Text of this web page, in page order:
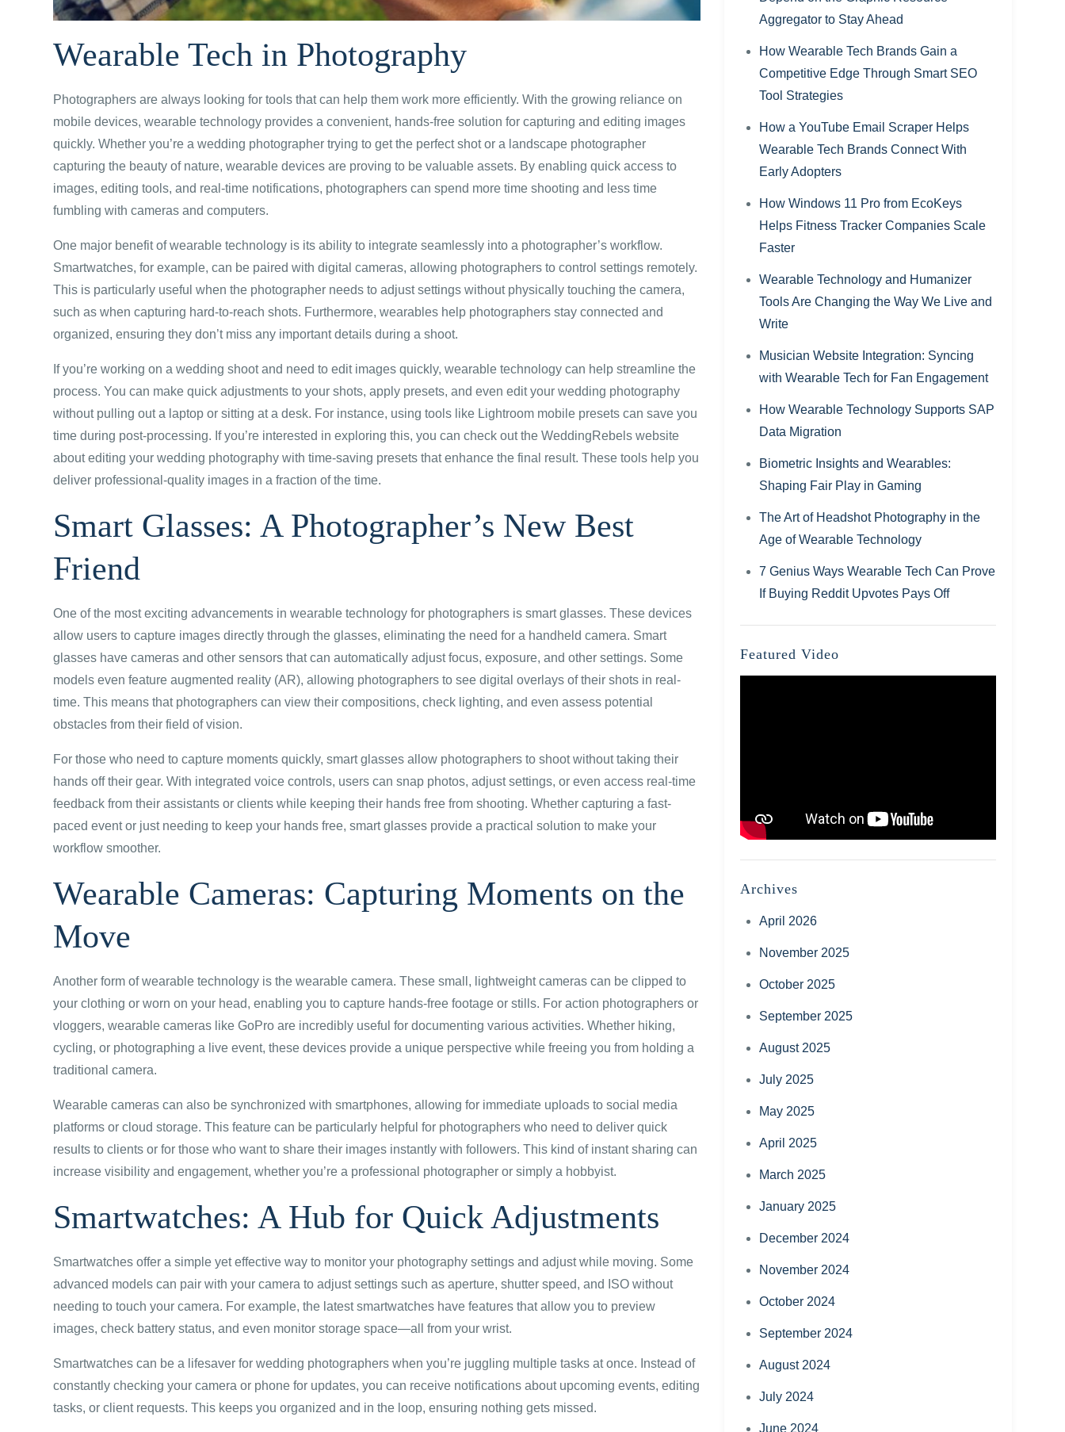
Wearable Tech in Photography
Photographers are always looking for tools that can help them work more efficiently. With the growing reliance on
mobile devices, wearable technology provides a convenient, hands-free solution for capturing and editing images
quickly. Whether you’re a wedding photographer trying to get the perfect shot or a landscape photographer
capturing the beauty of nature, wearable devices are proving to be valuable assets. By enabling quick access to
images, editing tools, and real-time notifications, photographers can spend more time shooting and less time
fumbling with cameras and computers.
One major benefit of wearable technology is its ability to integrate seamlessly into a photographer’s workflow.
Smartwatches, for example, can be paired with digital cameras, allowing photographers to control settings remotely.
This is particularly useful when the photographer needs to adjust settings without physically touching the camera,
such as when capturing hard-to-reach shots. Furthermore, wearables help photographers stay connected and
organized, ensuring they don’t miss any important details during a shoot.
If you’re working on a wedding shoot and need to edit images quickly, wearable technology can help streamline the
process. You can make quick adjustments to your shots, apply presets, and even edit your wedding photography
without pulling out a laptop or sitting at a desk. For instance, using tools like Lightroom mobile presets can save you
time during post-processing. If you’re interested in exploring this, you can check out the WeddingRebels website
about editing your wedding photography with time-saving presets that enhance the final result. These tools help you
deliver professional-quality images in a fraction of the time.
Smart Glasses: A Photographer’s New Best
Friend
One of the most exciting advancements in wearable technology for photographers is smart glasses. These devices
allow users to capture images directly through the glasses, eliminating the need for a handheld camera. Smart
glasses have cameras and other sensors that can automatically adjust focus, exposure, and other settings. Some
models even feature augmented reality (AR), allowing photographers to see digital overlays of their shots in real-
time. This means that photographers can view their compositions, check lighting, and even assess potential
obstacles from their field of vision.
For those who need to capture moments quickly, smart glasses allow photographers to shoot without taking their
hands off their gear. With integrated voice controls, users can snap photos, adjust settings, or even access real-time
feedback from their assistants or clients while keeping their hands free from shooting. Whether capturing a fast-
paced event or just needing to keep your hands free, smart glasses provide a practical solution to make your
workflow smoother.
Wearable Cameras: Capturing Moments on the
Move
Another form of wearable technology is the wearable camera. These small, lightweight cameras can be clipped to
your clothing or worn on your head, enabling you to capture hands-free footage or stills. For action photographers or
vloggers, wearable cameras like GoPro are incredibly useful for documenting various activities. Whether hiking,
cycling, or photographing a live event, these devices provide a unique perspective while freeing you from holding a
traditional camera.
Wearable cameras can also be synchronized with smartphones, allowing for immediate uploads to social media
platforms or cloud storage. This feature can be particularly helpful for photographers who need to deliver quick
results to clients or for those who want to share their images instantly with followers. This kind of instant sharing can
increase visibility and engagement, whether you’re a professional photographer or simply a hobbyist.
Smartwatches: A Hub for Quick Adjustments
Smartwatches offer a simple yet effective way to monitor your photography settings and adjust while moving. Some
advanced models can pair with your camera to adjust settings such as aperture, shutter speed, and ISO without
needing to touch your camera. For example, the latest smartwatches have features that allow you to preview
images, check battery status, and even monitor storage space—all from your wrist.
Smartwatches can be a lifesaver for wedding photographers when you’re juggling multiple tasks at once. Instead of
constantly checking your camera or phone for updates, you can receive notifications about upcoming events, editing
tasks, or client requests. This keeps you organized and in the loop, ensuring nothing gets missed.
Aggregator to Stay Ahead
How Wearable Tech Brands Gain a
Competitive Edge Through Smart SEO
Tool Strategies
How a YouTube Email Scraper Helps
Wearable Tech Brands Connect With
Early Adopters
How Windows 11 Pro from EcoKeys
Helps Fitness Tracker Companies Scale
Faster
Wearable Technology and Humanizer
Tools Are Changing the Way We Live and
Write
Musician Website Integration: Syncing
with Wearable Tech for Fan Engagement
How Wearable Technology Supports SAP
Data Migration
Biometric Insights and Wearables:
Shaping Fair Play in Gaming
The Art of Headshot Photography in the
Age of Wearable Technology
7 Genius Ways Wearable Tech Can Prove
If Buying Reddit Upvotes Pays Off
Featured Video
Archives
April 2026
November 2025
October 2025
September 2025
August 2025
July 2025
May 2025
April 2025
March 2025
January 2025
December 2024
November 2024
October 2024
September 2024
August 2024
July 2024
June 2024